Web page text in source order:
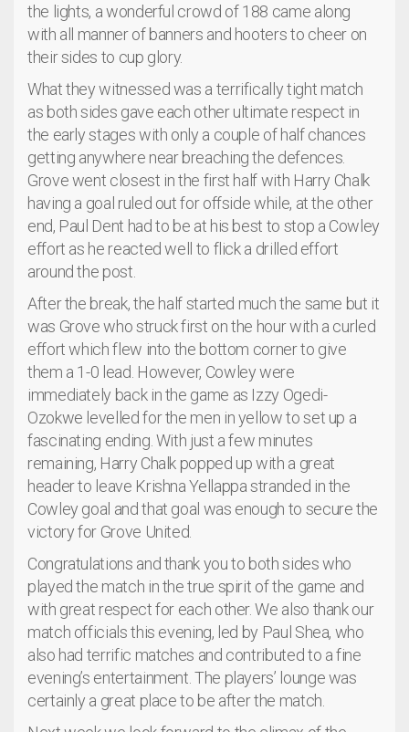
the lights, a wonderful crowd of 188 came along
with all manner of banners and hooters to cheer on
their sides to cup glory.
What they witnessed was a terrifically tight match
as both sides gave each other ultimate respect in
the early stages with only a couple of half chances
getting anywhere near breaching the defences.
Grove went closest in the first half with Harry Chalk
having a goal ruled out for offside while, at the other
end, Paul Dent had to be at his best to stop a Cowley
effort as he reacted well to flick a drilled effort
around the post.
After the break, the half started much the same but it
was Grove who struck first on the hour with a curled
effort which flew into the bottom corner to give
them a 1-0 lead. However, Cowley were
immediately back in the game as Izzy Ogedi-
Ozokwe levelled for the men in yellow to set up a
fascinating ending. With just a few minutes
remaining, Harry Chalk popped up with a great
header to leave Krishna Yellappa stranded in the
Cowley goal and that goal was enough to secure the
victory for Grove United.
Congratulations and thank you to both sides who
played the match in the true spirit of the game and
with great respect for each other. We also thank our
match officials this evening, led by Paul Shea, who
also had terrific matches and contributed to a fine
evening’s entertainment. The players’ lounge was
certainly a great place to be after the match.